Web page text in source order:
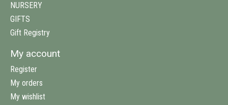
NURSERY
GIFTS
Gift Registry
My account
Register
My orders
My wishlist